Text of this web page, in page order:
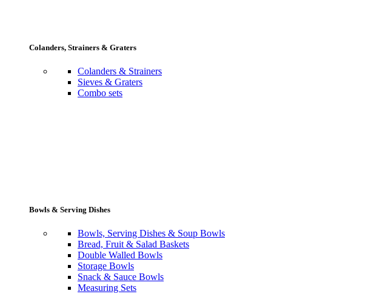
Colanders, Strainers & Graters
Colanders & Strainers
Sieves & Graters
Combo sets
Bowls & Serving Dishes
Bowls, Serving Dishes & Soup Bowls
Bread, Fruit & Salad Baskets
Double Walled Bowls
Storage Bowls
Snack & Sauce Bowls
Measuring Sets